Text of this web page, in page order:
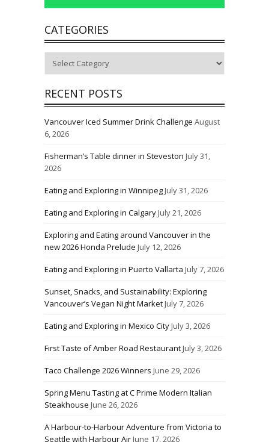
CATEGORIES
RECENT POSTS
Vancouver Iced Summer Drink Challenge August
6, 2026
Fisherman’s Table dinner in Steveston July 31,
2026
Eating and Exploring in WinnipegJuly 31, 2026
Eating and Exploring in CalgaryJuly 21, 2026
Exploring and Eating around Vancouver in the
new 2026 Honda Prelude July 12, 2026
Eating and Exploring in Puerto Vallarta July 7, 2026
Sunset, Snacks, and Sustainability: Exploring
Vancouver’s Vegan Night MarketJuly 7, 2026
Eating and Exploring in Mexico CityJuly 3, 2026
First Taste of Amber Road RestaurantJuly 3, 2026
Taco Challenge 2026 Winners June 29, 2026
Spring Menu Tasting at C Prime Modern Italian
Steakhouse June 26, 2026
A Harbour-to-Harbour Adventure from Victoria to
Seattle with Harbour AirJune 17, 2026